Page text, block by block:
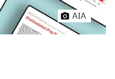
AIA